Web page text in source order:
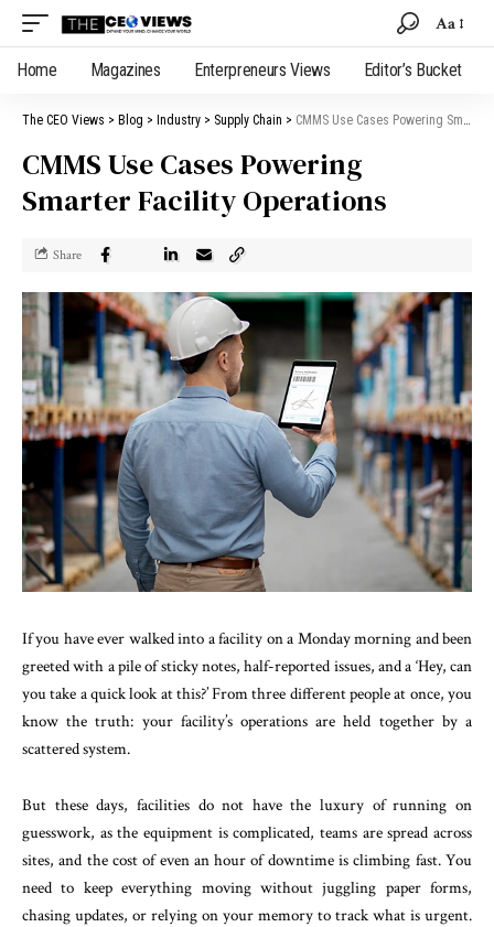
Aa
Home Magazines Enterpreneurs Views Editor’s Bucket
The CEO Views > Blog > Industry > Supply Chain > CMMS Use Cases Powering Smarter Facility Operations
CMMS Use Cases Powering
Smarter Facility Operations
Share
If you have ever walked into a facility on a Monday morning and been
greeted with a pile of sticky notes, half-reported issues, and a ‘Hey, can
you take a quick look at this?’ From three different people at once, you
know the truth: your facility’s operations are held together by a
scattered system.
But these days, facilities do not have the luxury of running on
guesswork, as the equipment is complicated, teams are spread across
sites, and the cost of even an hour of downtime is climbing fast. You
need to keep everything moving without juggling paper forms,
chasing updates, or relying on your memory to track what is urgent.